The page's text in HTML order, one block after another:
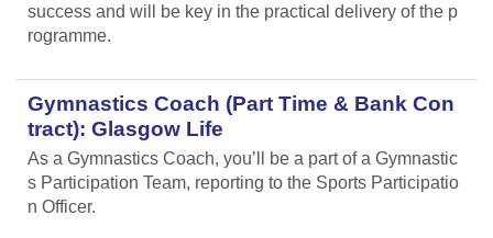
success and will be key in the practical delivery of the p
rogramme.
Gymnastics Coach (Part Time & Bank Con
tract): Glasgow Life
As a Gymnastics Coach, you’ll be a part of a Gymnastic
s Participation Team, reporting to the Sports Participatio
n Officer.